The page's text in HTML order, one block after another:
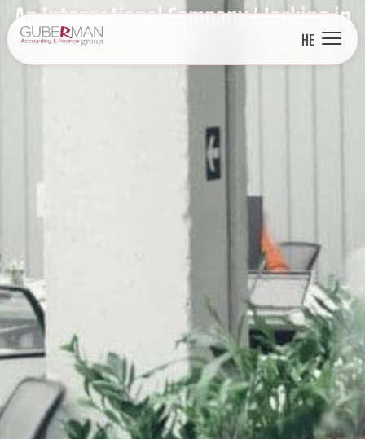
HE
An International Company Working in